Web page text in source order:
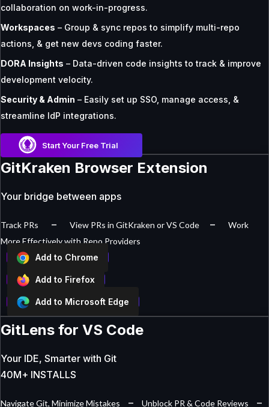
collaboration on work-in-progress.
Workspaces – Group & sync repos to simplify multi-repo
actions, & get new devs coding faster.
DORA Insights – Data-driven code insights to track & improve
development velocity.
Security & Admin – Easily set up SSO, manage access, &
streamline IdP integrations.
Start Your Free Trial
GitKraken Browser Extension
Your bridge between apps
Track PRs – View PRs in GitKraken or VS Code –
Work
More Effectively with Repo Providers
Add to Chrome
Add to Firefox
Add to Microsoft Edge
GitLens for VS Code
Your IDE, Smarter with Git
40M+ INSTALLS
Navigate Git, Minimize Mistakes – Unblock PR & Code Reviews –